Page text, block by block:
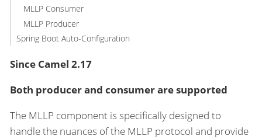
MLLP Consumer
MLLP Producer
Spring Boot Auto-Configuration
Since Camel 2.17
Both producer and consumer are supported
The MLLP component is specifically designed to
handle the nuances of the MLLP protocol and provide